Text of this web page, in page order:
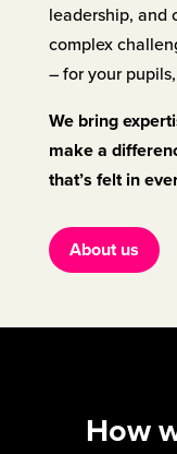
leadership, and
complex
– for your
We bring
make a
that’s felt in
About us
How